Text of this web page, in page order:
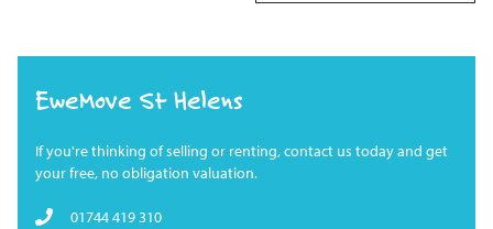
EweMove St Helens
If you're thinking of selling or renting, contact us today and get
your free, no obligation valuation.
01744 419 310